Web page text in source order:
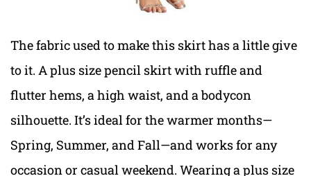
The fabric used to make this skirt has a little give
to it. A plus size pencil skirt with ruffle and
flutter hems, a high waist, and a bodycon
silhouette. It’s ideal for the warmer months—
Spring, Summer, and Fall—and works for any
occasion or casual weekend. Wearing a plus size